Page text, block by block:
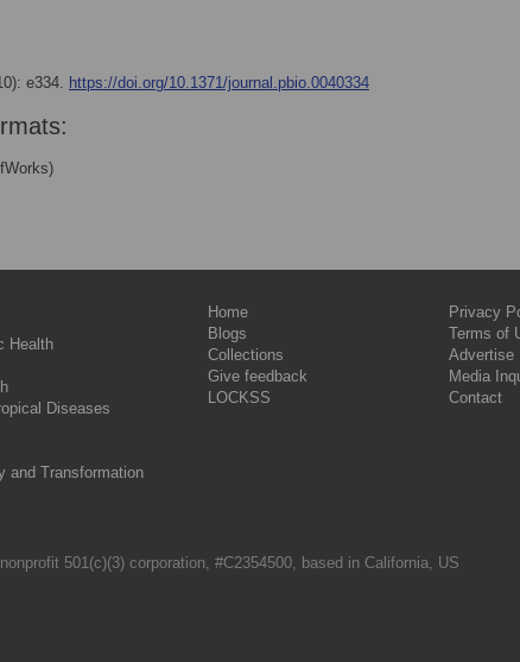
e334. https://doi.org/10.1371/journal.pbio.0040334
Health
Diseases
and Transformation
Home
Blogs
Collections
Give feedback
LOCKSS
Privacy
Terms of
Advertise
Media
Contact
501(c)(3) corporation, #C2354500, based in California, US